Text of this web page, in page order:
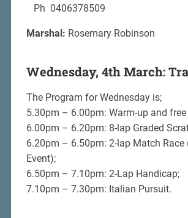
Ph 0406378509
Marshal: Rosemary Robinson
Wednesday, 4th March:
The Program for Wednesday is;
5.30pm – 6.00pm: Warm-up and
6.00pm – 6.20pm: 8-lap Graded
6.20pm – 6.50pm: 2-lap Match Race
Event);
6.50pm – 7.10pm: 2-Lap Handicap;
7.10pm – 7.30pm: Italian Pursuit.